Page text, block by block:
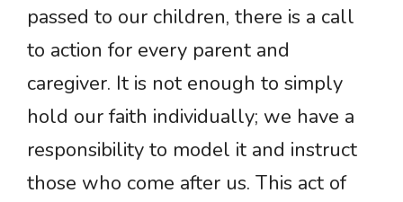
passed to our children, there is a call
to action for every parent and
caregiver. It is not enough to simply
hold our faith individually; we have a
responsibility to model it and instruct
those who come after us. This act of